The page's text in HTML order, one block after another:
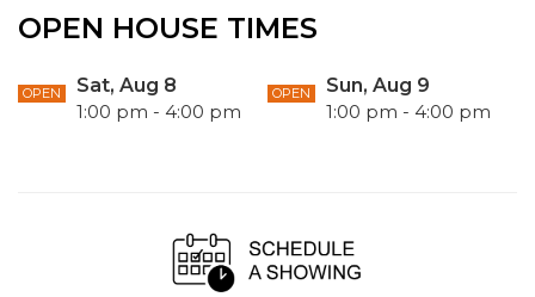
OPEN HOUSE TIMES
OPEN
Sat, Aug 8
1:00 pm - 4:00 pm
OPEN
Sun, Aug 9
1:00 pm - 4:00 pm